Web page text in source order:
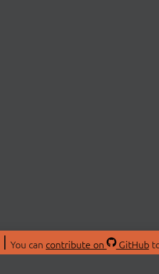
You can contribute on GitHub